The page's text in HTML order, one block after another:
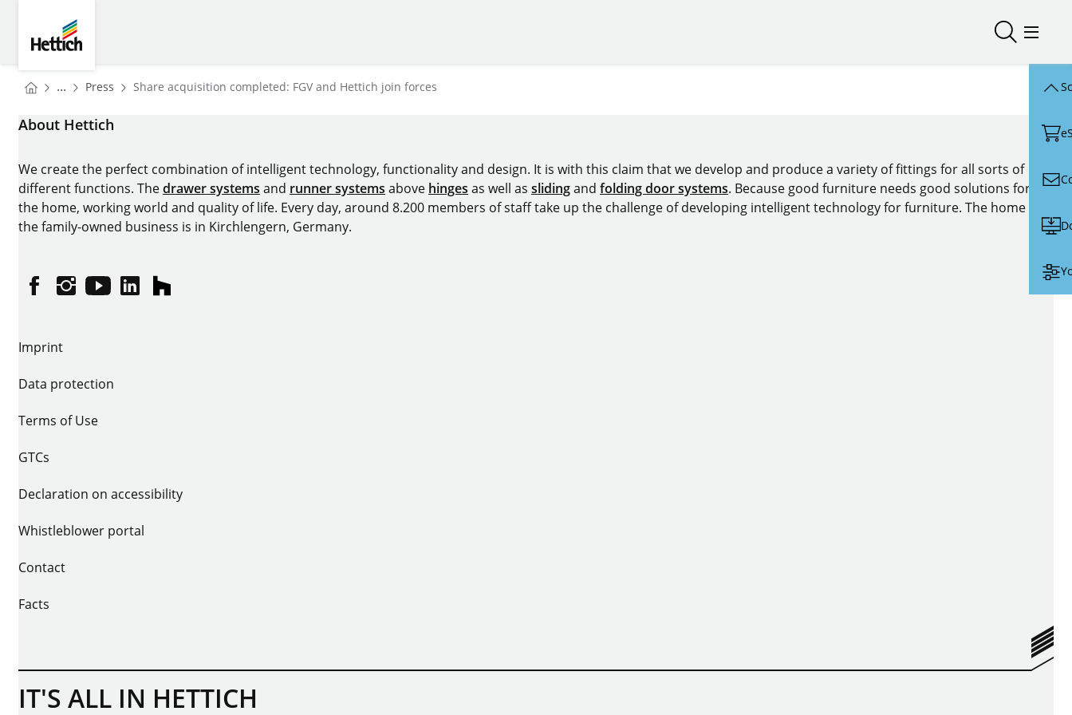
Open/Open/
You are here:
Homepage
... Press Homepage
Share acquisition completed: FGV and Hettich join forces
About Hettich
We create the perfect combination of intelligent technology, functionality and design. It is with this claim that we develop and produce a variety of fittings for all sorts of
different functions. Thedrawer systems and runner systems above hinges as well as slidingand folding door systems. Because good furniture needs good solutions for
the home, working world and quality of life. Every day, around 8.200 members of staff take up the challenge of developing intelligent technology for furniture. The home of
the family-owned business is in Kirchlengern, Germany.
FacebookInstagram
YouTubelinkedinhouzz
Imprint
Data protection
Terms of Use
GTCs
Declaration on accessibility
Whistleblower portal
Contact
Facts
IT'S ALL IN HETTICH